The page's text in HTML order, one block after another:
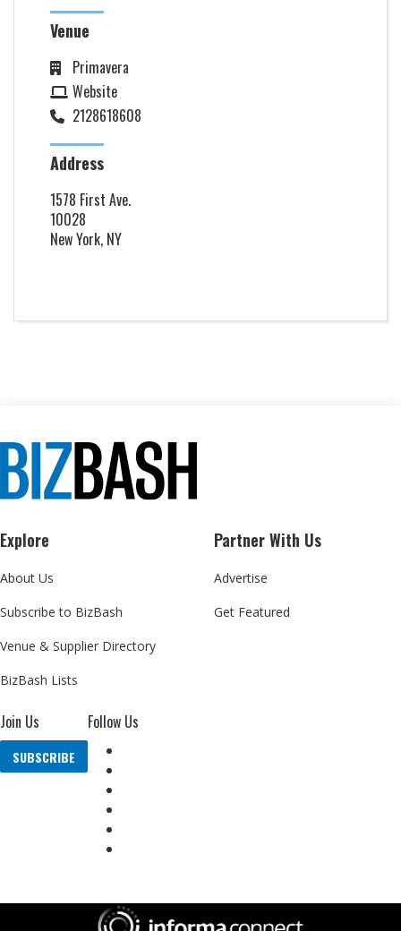
Venue
Primavera
Website
2128618608
Address
1578 First Ave.
10028
New York, NY
Explore
About Us
Subscribe to BizBash
Venue & Supplier Directory
BizBash Lists
Partner With Us
Advertise
Get Featured
Join Us
SUBSCRIBE
Follow Us